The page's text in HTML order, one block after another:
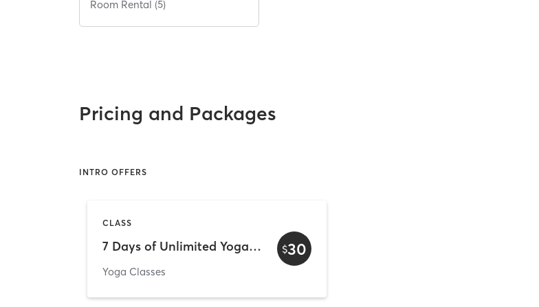
Room Rental (5)
Pricing and Packages
INTRO OFFERS
CLASS
7 Days of Unlimited Yoga - Welcome Week
Yoga Classes
$30